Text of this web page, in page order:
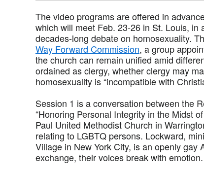
The video programs are offered in
which will meet Feb. 23-26 in St. Louis, in
decades-long debate on homosexuality.
Way Forward Commission, a group
the church can remain unified amid
ordained as clergy, whether clergy may
homosexuality is “incompatible with
Session 1 is a conversation between the
“Honoring Personal Integrity in the Midst
Paul United Methodist Church in
relating to LGBTQ persons. Lockward,
Village in New York City, is an openly gay
exchange, their voices break with emotion.